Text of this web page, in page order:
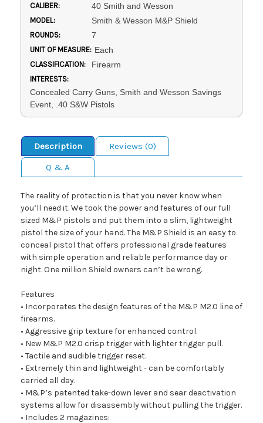
CALIBER: 40 Smith and Wesson
MODEL: Smith & Wesson M&P Shield
ROUNDS: 7
UNIT OF MEASURE: Each
CLASSIFICATION: Firearm
INTERESTS:
Concealed Carry Guns, Smith and Wesson Savings
Event, .40 S&W Pistols
Description
Reviews (0)
Q & A
The reality of protection is that you never know when
you’ll need it. We took the power and features of our full
sized M&P pistols and put them into a slim, lightweight
pistol the size of your hand. The M&P Shield is an easy to
conceal pistol that offers professional grade features
with simple operation and reliable performance day or
night. One million Shield owners can’t be wrong.
Features
• Incorporates the design features of the M&P M2.0 line of
firearms.
• Aggressive grip texture for enhanced control.
• New M&P M2.0 crisp trigger with lighter trigger pull.
• Tactile and audible trigger reset.
• Extremely thin and lightweight - can be comfortably
carried all day.
• M&P’s patented take-down lever and sear deactivation
systems allow for disassembly without pulling the trigger.
• Includes 2 magazines: